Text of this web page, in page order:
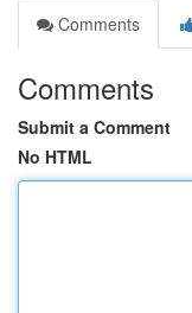
Comments
Comments
Submit a Comment
No HTML